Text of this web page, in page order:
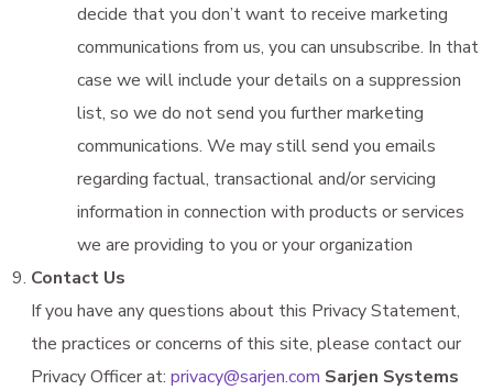
decide that you don’t want to receive marketing
communications from us, you can unsubscribe. In that
case we will include your details on a suppression
list, so we do not send you further marketing
communications. We may still send you emails
regarding factual, transactional and/or servicing
information in connection with products or services
we are providing to you or your organization
Contact Us
If you have any questions about this Privacy Statement,
the practices or concerns of this site, please contact our
Privacy Officer at: privacy@sarjen.com Sarjen Systems